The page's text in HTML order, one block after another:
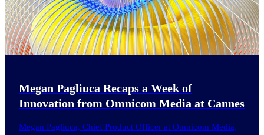
Megan Pagliuca Recaps a Week of
Innovation from Omnicom Media at Cannes
Megan Pagliuca, Chief Product Officer at Omnicom Media,